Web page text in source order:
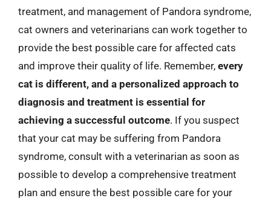
treatment, and management of Pandora syndrome,
cat owners and veterinarians can work together to
provide the best possible care for affected cats
and improve their quality of life. Remember, every
cat is different, and a personalized approach to
diagnosis and treatment is essential for
achieving a successful outcome. If you suspect
that your cat may be suffering from Pandora
syndrome, consult with a veterinarian as soon as
possible to develop a comprehensive treatment
plan and ensure the best possible care for your